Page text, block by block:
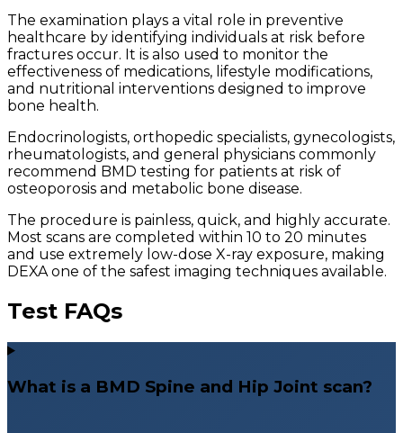
The examination plays a vital role in preventive
healthcare by identifying individuals at risk before
fractures occur. It is also used to monitor the
effectiveness of medications, lifestyle modifications,
and nutritional interventions designed to improve
bone health.
Endocrinologists, orthopedic specialists, gynecologists,
rheumatologists, and general physicians commonly
recommend BMD testing for patients at risk of
osteoporosis and metabolic bone disease.
The procedure is painless, quick, and highly accurate.
Most scans are completed within 10 to 20 minutes
and use extremely low-dose X-ray exposure, making
DEXA one of the safest imaging techniques available.
Test FAQs
What is a BMD Spine and Hip Joint scan?